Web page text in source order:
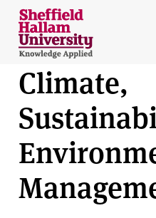
Skip to content
S
h
e
ff
i
e
l
d
H
a
l
Climate,